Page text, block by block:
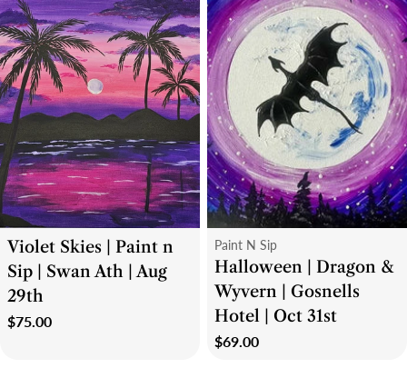
Type:
Violet Skies | Paint n
Sip | Swan Ath | Aug
29th
Regular
$75.00
Type:
Paint N Sip
Halloween | Dragon &
Wyvern | Gosnells
Hotel | Oct 31st
Regular
$69.00